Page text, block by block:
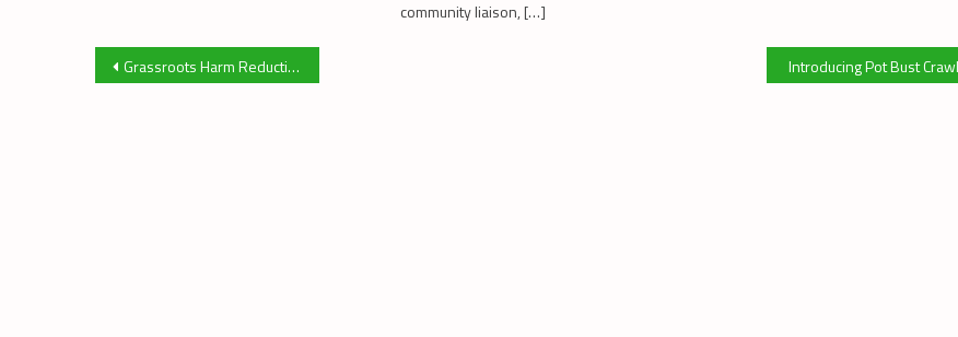
community liaison, […]
Post
Grassroots Harm Reduction Uprooted By Legalization Introducing Pot Bust